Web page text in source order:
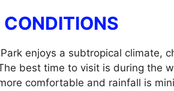
enjoys a subtropical climate,
best time to visit is during the
comfortable and rainfall is